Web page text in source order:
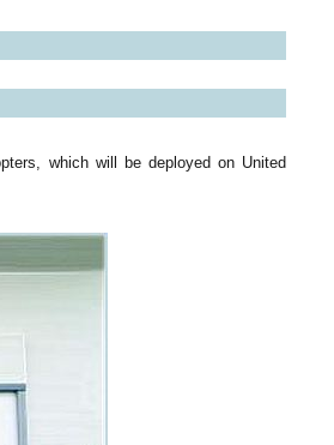
which will be deployed on United